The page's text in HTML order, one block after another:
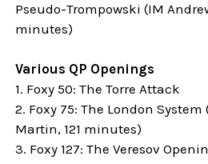
Pseudo-Trompowski (IM
minutes)
Various QP Openings
1. Foxy 50: The Torre Attack
2. Foxy 75: The London System
Martin, 121 minutes)
3. Foxy 127: The Veresov